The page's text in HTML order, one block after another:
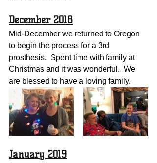
December 2018
Mid-December we returned to Oregon
to begin the process for a 3rd
prosthesis.  Spent time with family at
Christmas and it was wonderful.  We
are blessed to have a loving family.
January 2019